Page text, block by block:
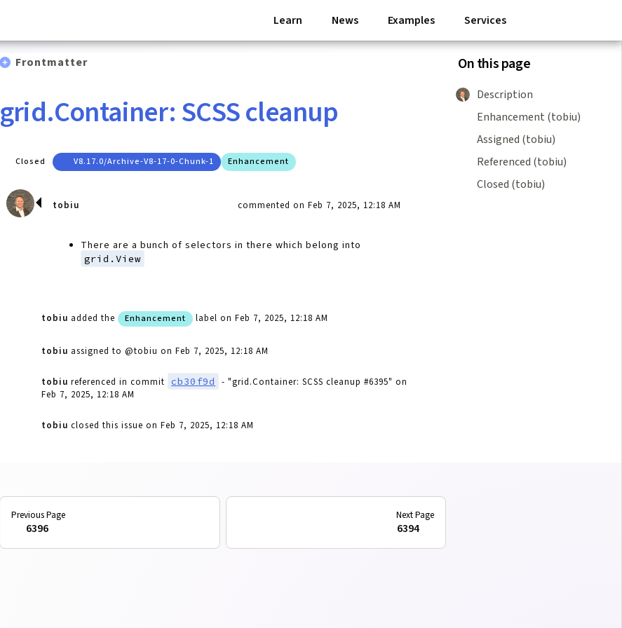
Learn News Examples Services
Frontmatter
grid.Container: SCSS cleanup
Closed V8.17.0/archive-V8-17-0-Chunk-1 Enhancement
tobiu commented on Feb 7, 2025, 12:18 AM
There are a bunch of selectors in there which belong into
grid.View
tobiu added the Enhancement label on Feb 7, 2025, 12:18 AM
tobiu assigned to @tobiu on Feb 7, 2025, 12:18 AM
tobiu referenced in commit cb30f9d - "grid.Container: SCSS cleanup #6395"on
Feb 7, 2025, 12:18 AM
tobiu closed this issue on Feb 7, 2025, 12:18 AM
6396 6394
On this page
Description
Enhancement (tobiu)
Assigned (tobiu)
Referenced (tobiu)
Closed (tobiu)